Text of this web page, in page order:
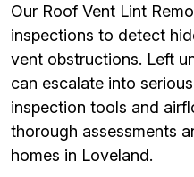
Our Roof Vent Lint
inspections to detect
vent obstructions. Left
can escalate into
inspection tools and
thorough assessments
homes in Loveland.